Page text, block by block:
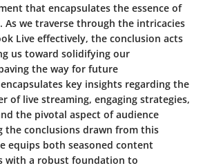
that encapsulates the essence of
As we traverse through the intricacies
Live effectively, the conclusion acts
us toward solidifying our
the way for future
key insights regarding the
of live streaming, engaging strategies,
the pivotal aspect of audience
the conclusions drawn from this
equips both seasoned content
with a robust foundation to